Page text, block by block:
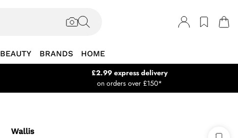
BEAUTY BRANDS HOME
£2.99 express delivery
on orders over £150*
Wallis